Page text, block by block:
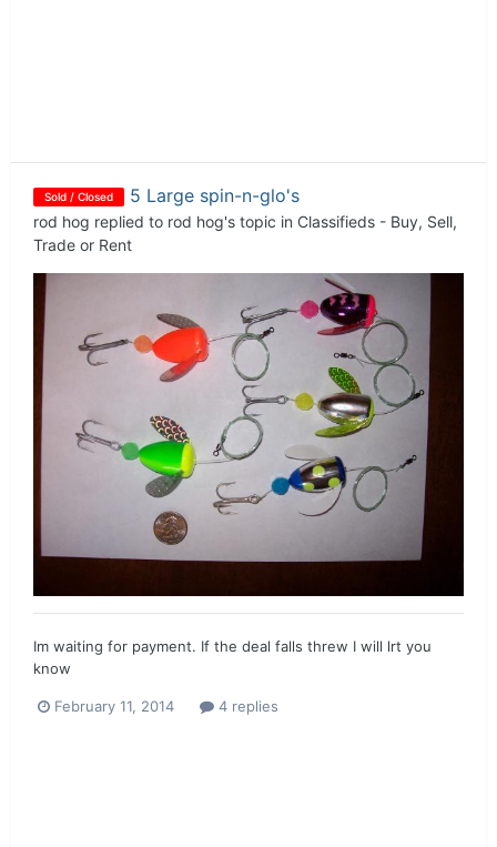
Sold / Closed 5 Large spin-n-glo's
rod hog replied to rod hog's topic in Classifieds - Buy, Sell,
Trade or Rent
Im waiting for payment. If the deal falls threw I will lrt you
know
February 11, 2014 4 replies